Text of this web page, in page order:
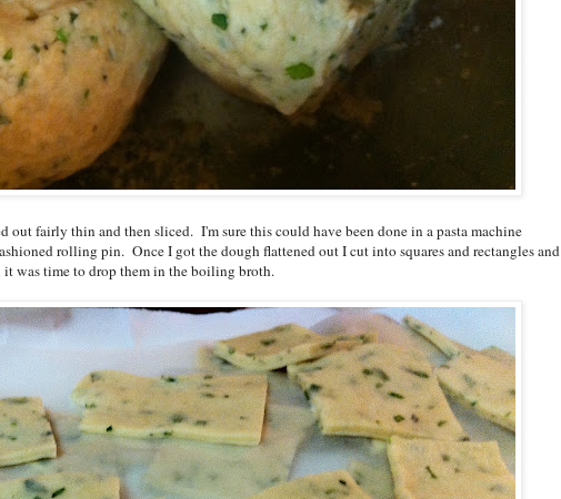
out fairly thin and then sliced. I'm sure this could have been done in a pasta machine
rolling pin. Once I got the dough flattened out I cut into squares and rectangles and
was time to drop them in the boiling broth.